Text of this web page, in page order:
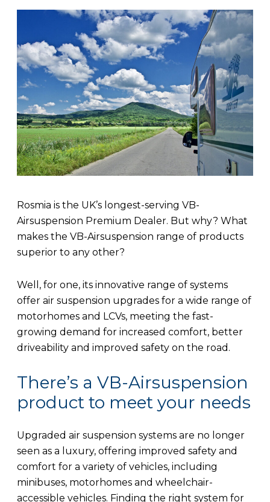
Rosmia is the UK’s longest-serving VB-
Airsuspension Premium Dealer. But why? What
makes the VB-Airsuspension range of products
superior to any other?
Well, for one, its innovative range of systems
offer air suspension upgrades for a wide range of
motorhomes and LCVs, meeting the fast-
growing demand for increased comfort, better
driveability and improved safety on the road.
There’s a VB-Airsuspension
product to meet your needs
Upgraded air suspension systems are no longer
seen as a luxury, offering improved safety and
comfort for a variety of vehicles, including
minibuses, motorhomes and wheelchair-
accessible vehicles. Finding the right system for